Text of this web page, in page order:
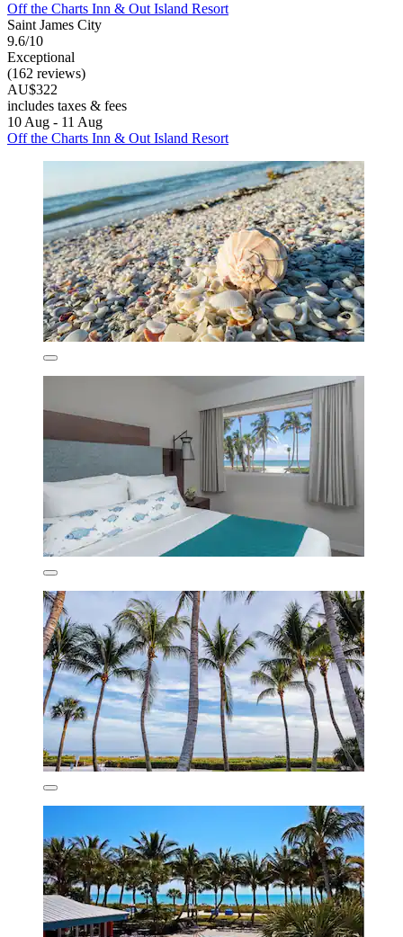
Off the Charts Inn & Out Island Resort
Saint James City
9.6/10
Exceptional
(162 reviews)
AU$322
includes taxes & fees
10 Aug - 11 Aug
Off the Charts Inn & Out Island Resort